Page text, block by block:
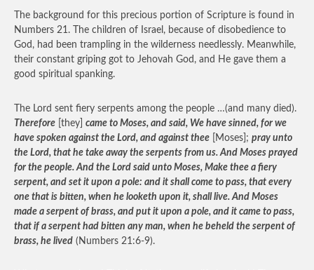
The background for this precious portion of Scripture is found in
Numbers 21. The children of Israel, because of disobedience to
God, had been trampling in the wilderness needlessly. Meanwhile,
their constant griping got to Jehovah God, and He gave them a
good spiritual spanking.
The Lord sent fiery serpents among the people …(and many died).
Therefore [they] came to Moses, and said, We have sinned, for we
have spoken against the Lord, and against thee [Moses]; pray unto
the Lord, that he take away the serpents from us. And Moses prayed
for the people. And the Lord said unto Moses, Make thee a fiery
serpent, and set it upon a pole: and it shall come to pass, that every
one that is bitten, when he looketh upon it, shall live. And Moses
made a serpent of brass, and put it upon a pole, and it came to pass,
that if a serpent had bitten any man, when he beheld the serpent of
brass, he lived (Numbers 21:6-9).